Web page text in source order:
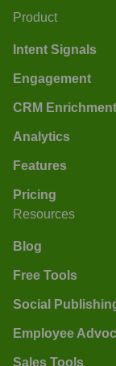
Product
Intent Signals
Engagement
CRM Enrichment
Analytics
Features
Pricing
Resources
Blog
Free Tools
Social
Employee
Sales Tools